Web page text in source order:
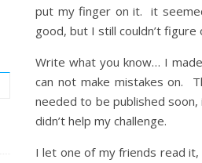
put my finger on it. it
good, but I still couldn’t
Write what you know… I
can not make mistakes on.
needed to be published
didn’t help my challenge.
I let one of my friends read